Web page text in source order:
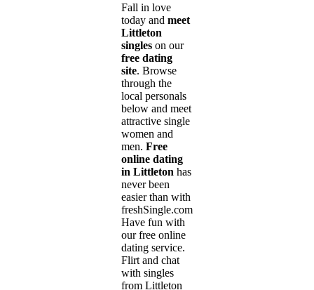
Fall in love
today and meet
Littleton
singles on our
free dating
site. Browse
through the
local personals
below and meet
attractive single
women and
men. Free
online dating
in Littleton has
never been
easier than with
freshSingle.com!
Have fun with
our free online
dating service.
Flirt and chat
with singles
from Littleton